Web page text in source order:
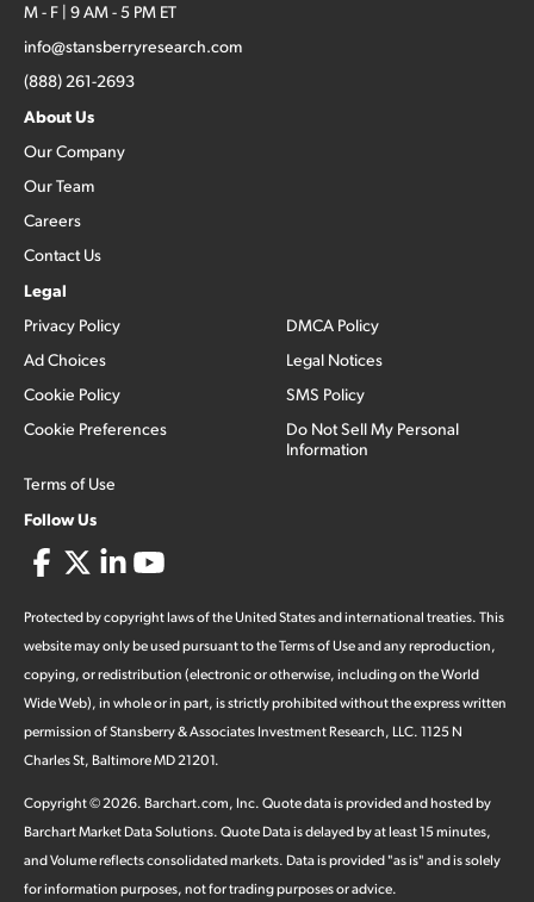
M - F | 9 AM - 5 PM ET
info@stansberryresearch.com
(888) 261-2693
About Us
Our Company
Our Team
Careers
Contact Us
Legal
Privacy Policy
Ad Choices
Cookie Policy
Cookie Preferences
Terms of Use
DMCA Policy
Legal Notices
SMS Policy
Do Not Sell My Personal
Information
Follow Us
Protected by copyright laws of the United States and international treaties. This
website may only be used pursuant to the Terms of Use and any reproduction,
copying, or redistribution (electronic or otherwise, including on the World
Wide Web), in whole or in part, is strictly prohibited without the express written
permission of Stansberry & Associates Investment Research, LLC. 1125 N
Charles St, Baltimore MD 21201.
Copyright ©2026. Barchart.com, Inc. Quote data is provided and hosted by
Barchart Market Data Solutions. Quote Data is delayed by at least 15 minutes,
and Volume reflects consolidated markets. Data is provided "as is" and is solely
for information purposes, not for trading purposes or advice.